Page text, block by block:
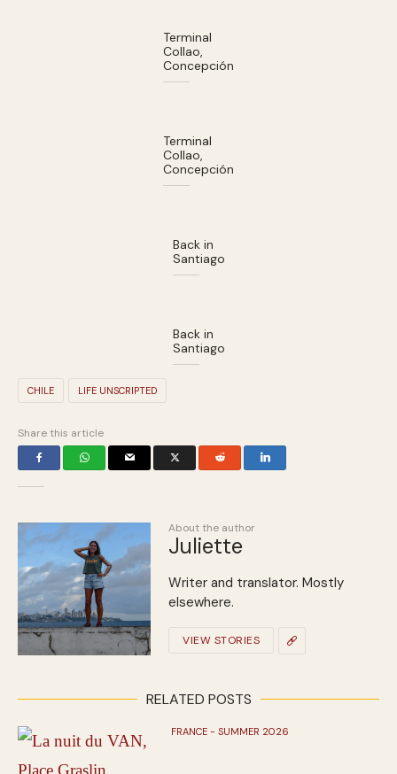
Terminal
Collao,
Concepción
Terminal
Collao,
Concepción
Back in
Santiago
Back in
Santiago
CHILE LIFE UNSCRIPTED
Share this article
About the author
Juliette
Writer and translator. Mostly
elsewhere.
VIEW STORIES
RELATED POSTS
FRANCE - SUMMER 2026